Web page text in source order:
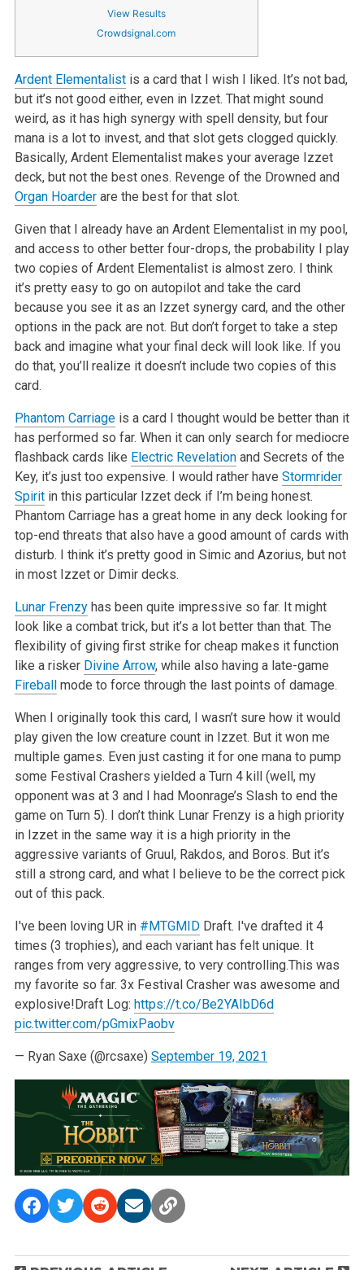
View Results
Crowdsignal.com
Ardent Elementalistis a card that I wish I liked. It’s not bad,
but it’s not good either, even in Izzet. That might sound
weird, as it has high synergy with spell density, but four
mana is a lot to invest, and that slot gets clogged quickly.
Basically, Ardent Elementalist makes your average Izzet
deck, but not the best ones. Revenge of the Drowned and
Organ Hoarderare the best for that slot.
Given that I already have an Ardent Elementalist in my pool,
and access to other better four-drops, the probability I play
two copies of Ardent Elementalist is almost zero. I think
it’s pretty easy to go on autopilot and take the card
because you see it as an Izzet synergy card, and the other
options in the pack are not. But don’t forget to take a step
back and imagine what your final deck will look like. If you
do that, you’ll realize it doesn’t include two copies of this
card.
Phantom Carriageis a card I thought would be better than it
has performed so far. When it can only search for mediocre
flashback cards like Electric Revelationand Secrets of the
Key, it’s just too expensive. I would rather have Stormrider
Spiritin this particular Izzet deck if I’m being honest.
Phantom Carriage has a great home in any deck looking for
top-end threats that also have a good amount of cards with
disturb. I think it’s pretty good in Simic and Azorius, but not
in most Izzet or Dimir decks.
Lunar Frenzyhas been quite impressive so far. It might
look like a combat trick, but it’s a lot better than that. The
flexibility of giving first strike for cheap makes it function
like a risker Divine Arrow, while also having a late-game
Fireballmode to force through the last points of damage.
When I originally took this card, I wasn’t sure how it would
play given the low creature count in Izzet. But it won me
multiple games. Even just casting it for one mana to pump
some Festival Crashers yielded a Turn 4 kill (well, my
opponent was at 3 and I had Moonrage’s Slash to end the
game on Turn 5). I don’t think Lunar Frenzy is a high priority
in Izzet in the same way it is a high priority in the
aggressive variants of Gruul, Rakdos, and Boros. But it’s
still a strong card, and what I believe to be the correct pick
out of this pack.
I've been loving UR in #MTGMIDDraft. I've drafted it 4
times (3 trophies), and each variant has felt unique. It
ranges from very aggressive, to very controlling.This was
my favorite so far. 3x Festival Crasher was awesome and
explosive!Draft Log: https://t.co/Be2YAIbD6d
pic.twitter.com/pGmixPaobv
— Ryan Saxe (@rcsaxe) September 19, 2021